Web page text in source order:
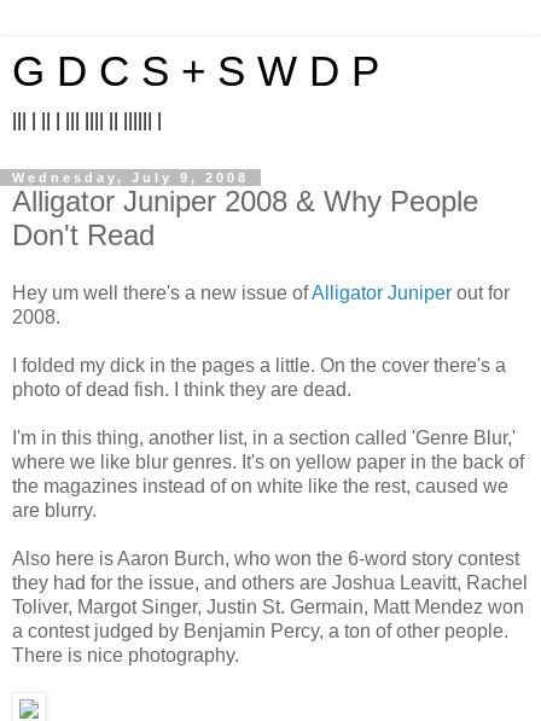
G D C S + S W D P
Wednesday, July 9, 2008
Alligator Juniper 2008 & Why People
Don't Read
Hey um well there's a new issue ofAlligator Juniper out for
2008.
I folded my dick in the pages a little. On the cover there's a
photo of dead fish. I think they are dead.
I'm in this thing, another list, in a section called 'Genre Blur,'
where we like blur genres. It's on yellow paper in the back of
the magazines instead of on white like the rest, caused we
are blurry.
Also here is Aaron Burch, who won the 6-word story contest
they had for the issue, and others are Joshua Leavitt, Rachel
Toliver, Margot Singer, Justin St. Germain, Matt Mendez won
a contest judged by Benjamin Percy, a ton of other people.
There is nice photography.